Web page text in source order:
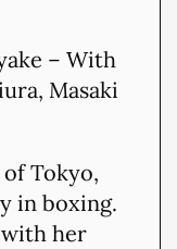
– With
Masaki
Tokyo,
in boxing.
with her